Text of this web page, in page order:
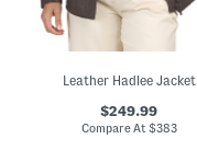
Leather Hadlee Jacket
$249.99
Compare At $383